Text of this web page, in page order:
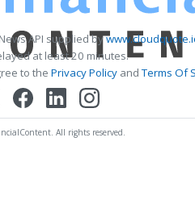
API supplied by
at least 20 minutes.
to the Privacy Policy andTerms Of
All rights reserved.